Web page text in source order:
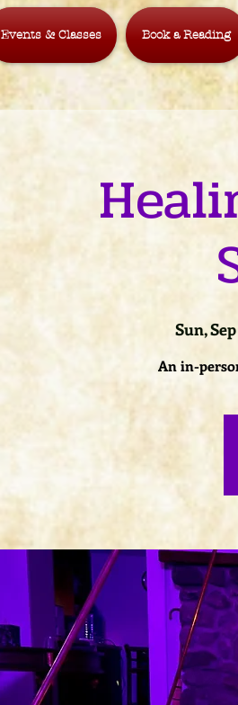
Events & Classes Book a Reading
Sun, Sep
An in-